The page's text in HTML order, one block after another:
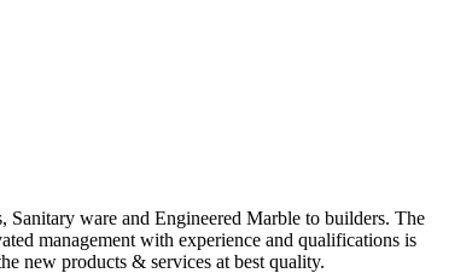
ware and Engineered Marble to builders. The
management with experience and qualifications is
new products & services at best quality.